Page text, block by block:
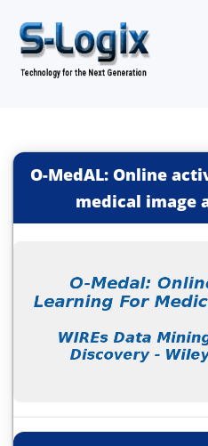
O-MedAL: Online
medical image